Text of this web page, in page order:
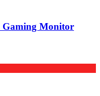
Gaming Monitor